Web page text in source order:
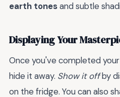
earth tonesand subtle
Displaying Your
Once you've completed your
hide it away. Show it offby
on the fridge. You can also